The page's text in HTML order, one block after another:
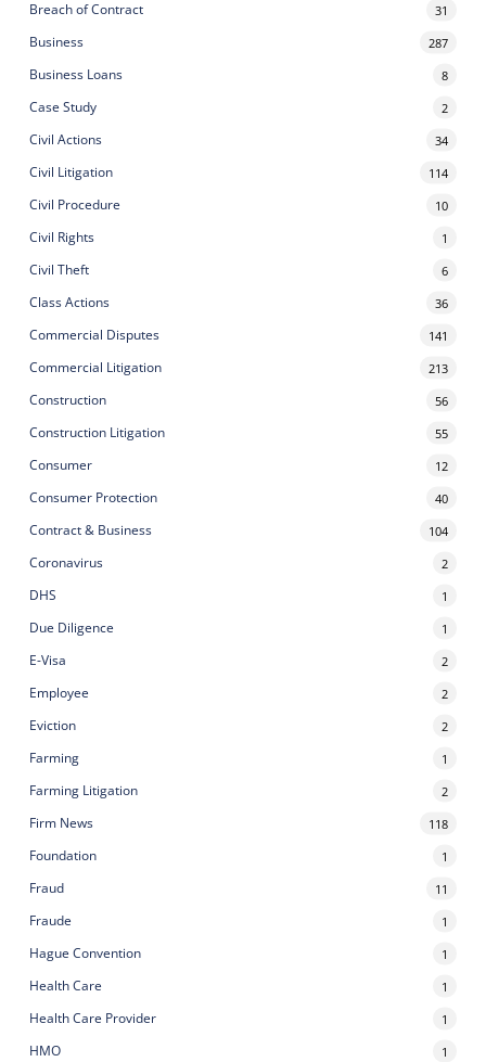
Breach of Contract 31
Business 287
Business Loans 8
Case Study 2
Civil Actions 34
Civil Litigation 114
Civil Procedure 10
Civil Rights 1
Civil Theft 6
Class Actions 36
Commercial Disputes 141
Commercial Litigation 213
Construction 56
Construction Litigation 55
Consumer 12
Consumer Protection 40
Contract & Business 104
Coronavirus 2
DHS 1
Due Diligence 1
E-Visa 2
Employee 2
Eviction 2
Farming 1
Farming Litigation 2
Firm News 118
Foundation 1
Fraud 11
Fraude 1
Hague Convention 1
Health Care 1
Health Care Provider 1
HMO 1